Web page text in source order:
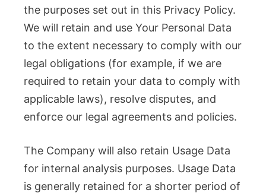
the purposes set out in this Privacy Policy.
We will retain and use Your Personal Data
to the extent necessary to comply with our
legal obligations (for example, if we are
required to retain your data to comply with
applicable laws), resolve disputes, and
enforce our legal agreements and policies.
The Company will also retain Usage Data
for internal analysis purposes. Usage Data
is generally retained for a shorter period of